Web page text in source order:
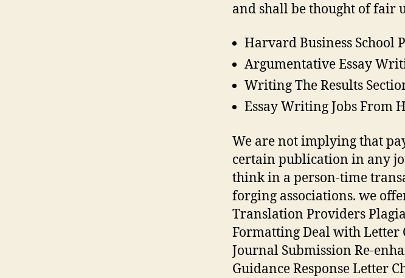
and shall be thought of fair
Harvard Business School
Argumentative Essay
Writing The Results
Essay Writing Jobs From
We are not implying that
certain publication in any
think in a person-time
forging associations. we
Translation Providers
Formatting Deal with
Journal Submission Re-
Guidance Response Letter